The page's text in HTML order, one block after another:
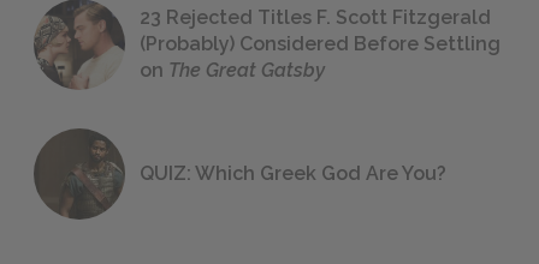
23 Rejected Titles F. Scott Fitzgerald
(Probably) Considered Before Settling
on The Great Gatsby
QUIZ: Which Greek God Are You?